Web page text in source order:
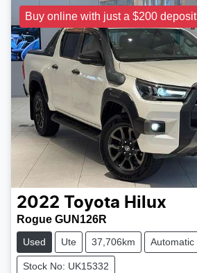
Buy online with just a $200 deposit
2022 Toyota Hilux
Rogue GUN126R
Used Ute 37,706km Automatic
Stock No: UK15332